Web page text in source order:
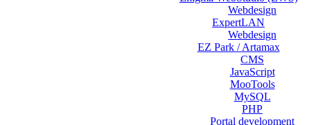
Webdesign
ExpertLAN
Webdesign
EZ Park / Artamax
CMS
JavaScript
MooTools
MySQL
PHP
Portal development